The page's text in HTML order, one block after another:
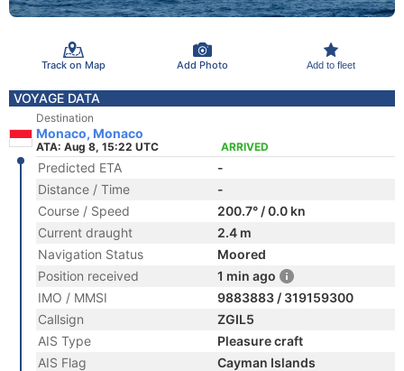
Track on Map Add Photo Add to fleet
VOYAGE DATA
Destination
Monaco, Monaco
ATA: Aug 8, 15:22 UTC ARRIVED
Predicted ETA
-
Distance / Time
-
Course / Speed
200.7° / 0.0 kn
Current draught
2.4 m
Navigation Status
Moored
Position received
1 min ago
IMO / MMSI
9883883 / 319159300
Callsign
ZGIL5
AIS Type
Pleasure craft
AIS Flag
Cayman Islands